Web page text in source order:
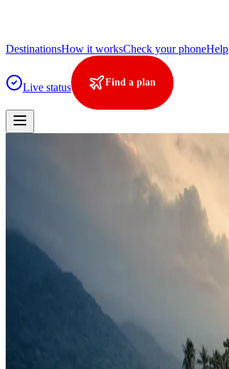
DestinationsHow it worksCheck your phoneHelp
Live status Find a plan